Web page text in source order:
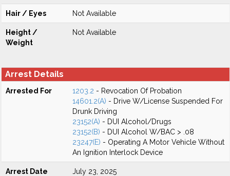
Hair / Eyes Not Available
Height /
Weight
Not Available
Arrest Details
Arrested For 1203.2 - Revocation Of Probation
14601.2(A) - Drive W/License Suspended For
Drunk Driving
23152(A) - DUI Alcohol/Drugs
23152(B) - DUI Alcohol W/BAC > .08
23247(E) - Operating A Motor Vehicle Without
An Ignition Interlock Device
Arrest Date July 23, 2025